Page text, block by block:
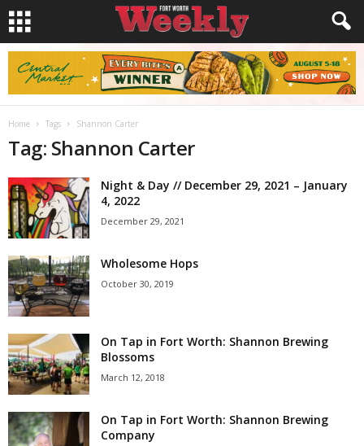
Home Tags Shannon Carter
Tag: Shannon Carter
Night & Day // December 29, 2021 – January
4, 2022
December 29, 2021
Wholesome Hops
October 30, 2019
On Tap in Fort Worth: Shannon Brewing
Blossoms
March 12, 2018
On Tap in Fort Worth: Shannon Brewing
Company